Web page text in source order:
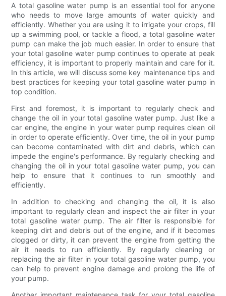
A total gasoline water pump is an essential tool for anyone
who needs to move large amounts of water quickly and
efficiently. Whether you are using it to irrigate your crops, fill
up a swimming pool, or tackle a flood, a total gasoline water
pump can make the job much easier. In order to ensure that
your total gasoline water pump continues to operate at peak
efficiency, it is important to properly maintain and care for it.
In this article, we will discuss some key maintenance tips and
best practices for keeping your total gasoline water pump in
top condition.
First and foremost, it is important to regularly check and
change the oil in your total gasoline water pump. Just like a
car engine, the engine in your water pump requires clean oil
in order to operate efficiently. Over time, the oil in your pump
can become contaminated with dirt and debris, which can
impede the engine's performance. By regularly checking and
changing the oil in your total gasoline water pump, you can
help to ensure that it continues to run smoothly and
efficiently.
In addition to checking and changing the oil, it is also
important to regularly clean and inspect the air filter in your
total gasoline water pump. The air filter is responsible for
keeping dirt and debris out of the engine, and if it becomes
clogged or dirty, it can prevent the engine from getting the
air it needs to run efficiently. By regularly cleaning or
replacing the air filter in your total gasoline water pump, you
can help to prevent engine damage and prolong the life of
your pump.